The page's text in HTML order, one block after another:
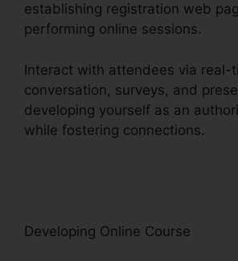
establishing registration web
performing online sessions.
Interact with attendees via real-
conversation, surveys, and
developing yourself as an
while fostering connections.
Developing Online Course